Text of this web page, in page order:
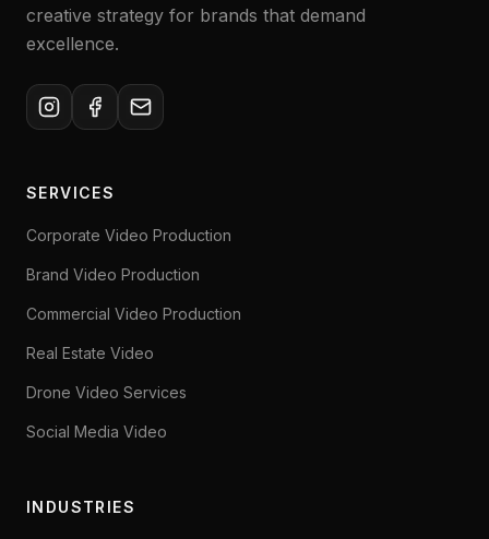
creative strategy for brands that demand
excellence.
SERVICES
Corporate Video Production
Brand Video Production
Commercial Video Production
Real Estate Video
Drone Video Services
Social Media Video
INDUSTRIES